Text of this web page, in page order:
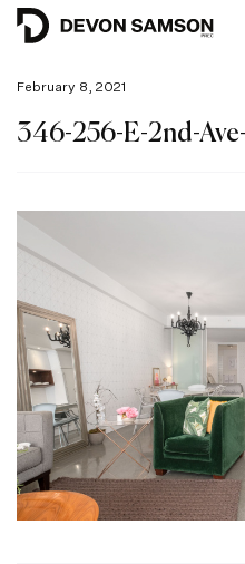
February 8, 2021
346-256-E-2nd-